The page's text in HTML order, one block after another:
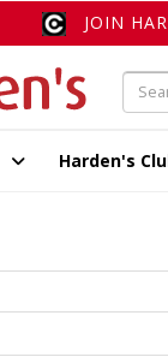
JOIN
Harden's